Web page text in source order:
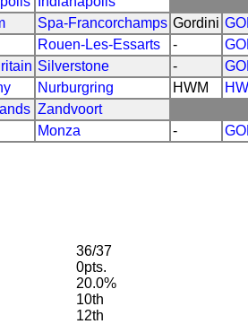
Spa-Francorchamps Gordini
Rouen-Les-Essarts -
Silverstone -
Nurburgring HWM
Zandvoort
Monza -
36/37
0pts.
20.0%
10th
12th